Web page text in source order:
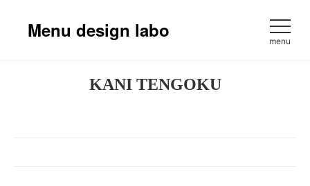
contentMenu design labo menu
KANI TENGOKU